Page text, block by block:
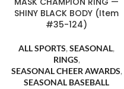
SHINY BLACK BODY (Item
#35-124)
ALL SPORTS, SEASONAL,
RINGS,
SEASONAL CHEER AWARDS,
SEASONAL BASEBALL